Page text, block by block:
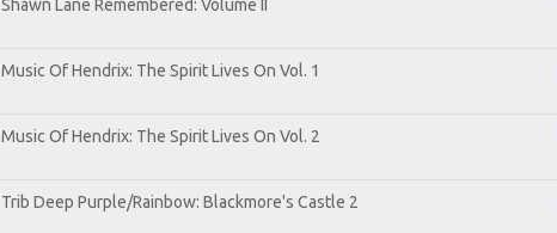
Shawn Lane Remembered: Volume II
Music Of Hendrix: The Spirit Lives On Vol. 1
Music Of Hendrix: The Spirit Lives On Vol. 2
Trib Deep Purple/Rainbow: Blackmore's Castle 2